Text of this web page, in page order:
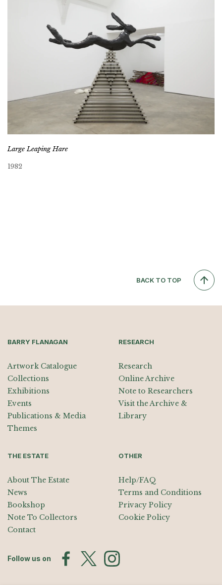
Large Leaping Hare
1982
BACK TO TOP
BARRY FLANAGAN
Artwork Catalogue
Collections
Exhibitions
Events
Publications & Media
Themes
RESEARCH
Research
Online Archive
Note to Researchers
Visit the Archive &
Library
THE ESTATE
About The Estate
News
Bookshop
Note To Collectors
Contact
OTHER
Help/FAQ
Terms and Conditions
Privacy Policy
Cookie Policy
Follow us on